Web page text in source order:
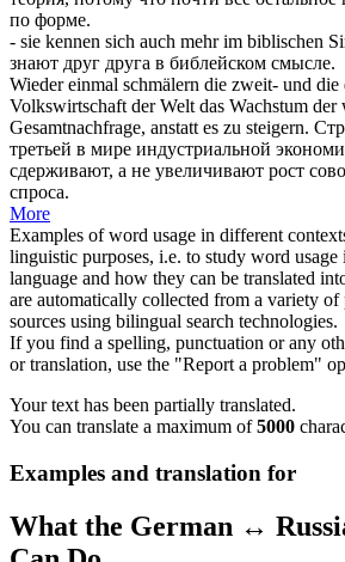
по форме.
- sie kennen sich auch mehr im biblischen
знают друг друга в библейском смысле.
Wieder einmal schmälern die zweit- und die
Volkswirtschaft der Welt das Wachstum der
Gesamtnachfrage, anstatt es zu steigern.
третьей в мире индустриальной
сдерживают, а не увеличивают рост
спроса.
More
Examples of word usage in different
linguistic purposes, i.e. to study word usage
language and how they can be translated
are automatically collected from a variety
sources using bilingual search technologies.
If you find a spelling, punctuation or any
or translation, use the "Report a problem"
Your text has been partially translated.
You can translate a maximum of5000
Examples and translation for
What the German ↔